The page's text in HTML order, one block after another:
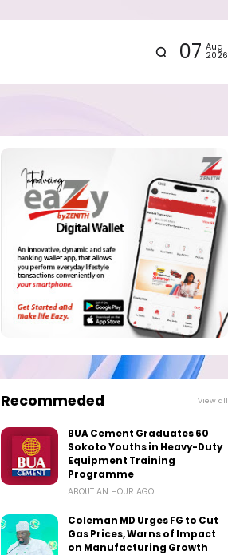
07 Aug
2026
Recommeded View all
BUA Cement Graduates 60
Sokoto Youths in Heavy-Duty
Equipment Training
Programme
ABOUT AN HOUR AGO
Coleman MD Urges FG to Cut
Gas Prices, Warns of Impact
on Manufacturing Growth